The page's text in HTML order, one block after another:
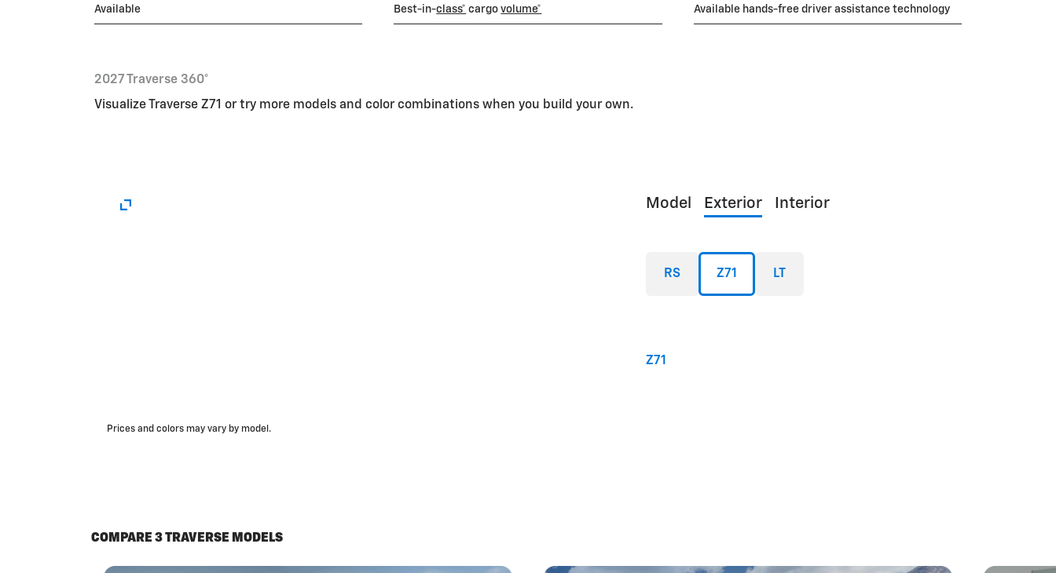
Available Best-in-class* cargovolume* Available hands-free driver assistance technology
2027 Traverse 360°
Visualize Traverse Z71 or try more models and color combinations when you build your own.
Model Exterior Interior
RS Z71 LT
Z71
Prices and colors may vary by model.
COMPARE 3 TRAVERSE MODELS